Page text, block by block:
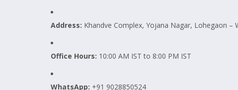
Address: Khandve Complex, Yojana Nagar, Lohegaon
Office Hours: 10:00 AM IST to 8:00 PM IST
WhatsApp: +91 9028850524